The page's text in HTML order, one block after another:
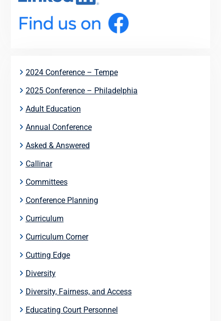
2024 Conference – Tempe
2025 Conference – Philadelphia
Adult Education
Annual Conference
Asked & Answered
Callinar
Committees
Conference Planning
Curriculum
Curriculum Corner
Cutting Edge
Diversity
Diversity, Fairness, and Access
Educating Court Personnel